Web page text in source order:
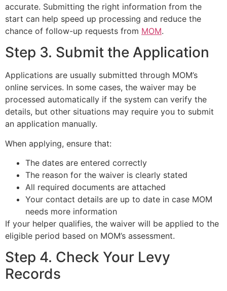
accurate. Submitting the right information from the
start can help speed up processing and reduce the
chance of follow-up requests from MOM.
Step 3. Submit the Application
Applications are usually submitted through MOM’s
online services. In some cases, the waiver may be
processed automatically if the system can verify the
details, but other situations may require you to submit
an application manually.
When applying, ensure that:
The dates are entered correctly
The reason for the waiver is clearly stated
All required documents are attached
Your contact details are up to date in case MOM
needs more information
If your helper qualifies, the waiver will be applied to the
eligible period based on MOM’s assessment.
Step 4. Check Your Levy
Records